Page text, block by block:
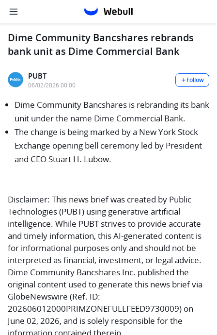
Dime Community Bancshares rebrands
bank unit as Dime Commercial Bank
PUBT
06/02/2026 00:00
Follow
Dime Community Bancshares is rebranding its bank
unit under the name Dime Commercial Bank.
The change is being marked by a New York Stock
Exchange opening bell ceremony led by President
and CEO Stuart H. Lubow.
Disclaimer: This news brief was created by Public
Technologies (PUBT) using generative artificial
intelligence. While PUBT strives to provide accurate
and timely information, this AI-generated content is
for informational purposes only and should not be
interpreted as financial, investment, or legal advice.
Dime Community Bancshares Inc. published the
original content used to generate this news brief via
GlobeNewswire (Ref. ID:
202606012000PRIMZONEFULLFEED9730009) on
June 02, 2026, and is solely responsible for the